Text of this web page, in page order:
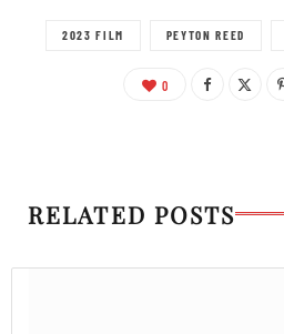
2023 FILM PEYTON REED
0
RELATED POSTS